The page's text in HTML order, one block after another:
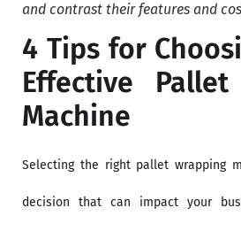
and contrast their features and
4 Tips for
Effective Pallet
Machine
Selecting the right pallet wrapping
decision that can impact your